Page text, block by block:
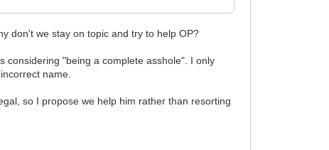
don't we stay on topic and try to help OP?
considering "being a complete asshole". I only
name.
so I propose we help him rather than resorting